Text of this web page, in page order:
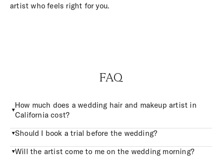
artist who feels right for you.
FAQ
How much does a wedding hair and makeup artist in
California cost?
Should I book a trial before the wedding?
Will the artist come to me on the wedding morning?